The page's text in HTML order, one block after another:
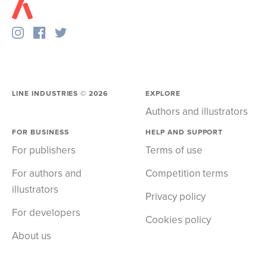
LINE INDUSTRIES ©2026 EXPLORE
Authors and illustrators
FOR BUSINESS
For publishers
For authors and
illustrators
For developers
About us
HELP AND SUPPORT
Terms of use
Competition terms
Privacy policy
Cookies policy